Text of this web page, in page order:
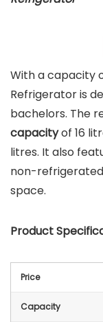
With a capacity
Refrigerator is
bachelors. The
capacityof 16
litres. It also
non-
space.
Product
Price
Capacity